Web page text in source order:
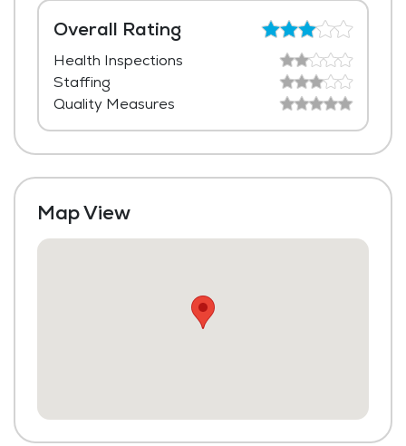
Overall Rating
Health Inspections
Staffing
Quality Measures
Map View
Laundry
Housekeeping and Linen Services
Community-Sponsored Activities
Maintenance